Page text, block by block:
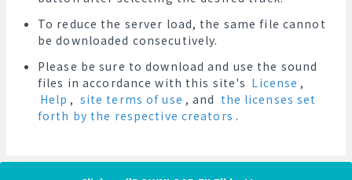
To reduce the server load, the same file cannot
be downloaded consecutively.
Please be sure to download and use the sound
files in accordance with this site's License ,
Help , site terms of use , and the licenses set
forth by the respective creators .